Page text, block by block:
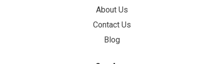
About Us
Contact Us
Blog